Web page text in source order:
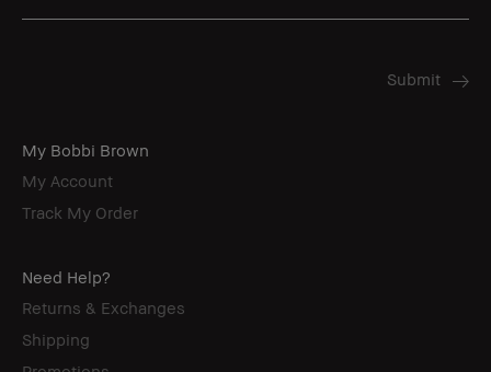
My Bobbi Brown
My Account
Track My Order
Need Help?
Returns & Exchanges
Shipping